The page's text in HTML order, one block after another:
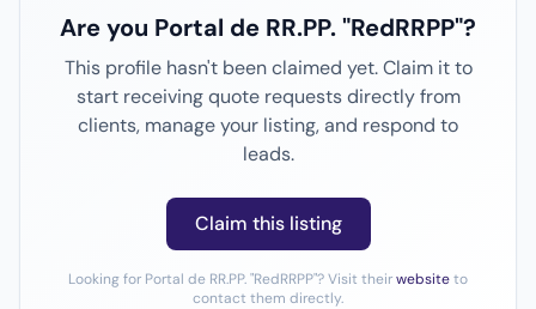
Are you Portal de RR.PP. "RedRRPP"?
This profile hasn't been claimed yet. Claim it to
start receiving quote requests directly from
clients, manage your listing, and respond to
leads.
Claim this listing
Looking for Portal de RR.PP. "RedRRPP"? Visit theirwebsiteto
contact them directly.